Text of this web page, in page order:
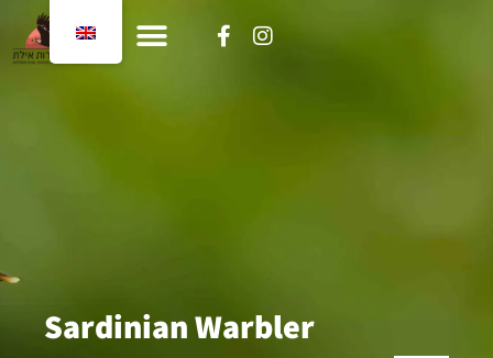
content
Sardinian Warbler